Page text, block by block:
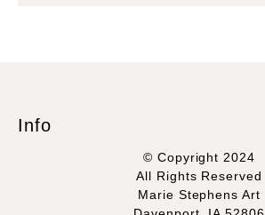
Info
© Copyright 2024
All Rights Reserved
Marie Stephens Art